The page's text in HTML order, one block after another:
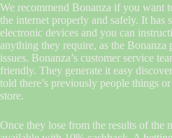
We recommend Bonanza if you want
the internet properly and safely. It has
electronic devices and you can
anything they require, as the Bonanza
issues. Bonanza’s customer service
friendly. They generate it easy
told there’s previously people things
store.
Once they lose from the results of the